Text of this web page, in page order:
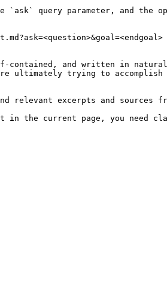
`ask` query parameter, and the
and written in natural
ultimately trying to
relevant excerpts and sources
in the current page, you